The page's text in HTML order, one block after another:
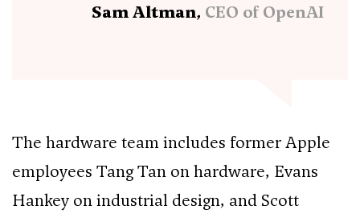
Sam Altman, CEO of OpenAI
The hardware team includes former Apple
employees Tang Tan on hardware, Evans
Hankey on industrial design, and Scott